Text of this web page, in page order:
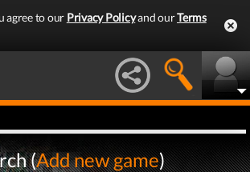
agree to our Privacy Policyand ourTerms
(Add new game)